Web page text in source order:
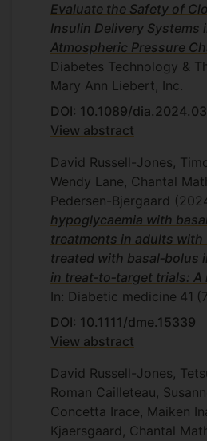
Evaluate the Safety of
Insulin Delivery Systems
Atmospheric Pressure
Diabetes Technology &
Mary Ann Liebert, Inc.
DOI: 10.1089/
View abstract
David Russell-Jones,
Wendy Lane, Chantal
Pedersen-Bjergaard
hypoglycaemia with
treatments in adults with
treated with basal‐bolus
in treat‐to‐target trials:
In: Diabetic medicine 41
DOI: 10.1111/dme.15339
View abstract
David Russell-Jones,
Roman Cailleteau,
Concetta Irace, Maiken
Kjaersgaard, Chantal